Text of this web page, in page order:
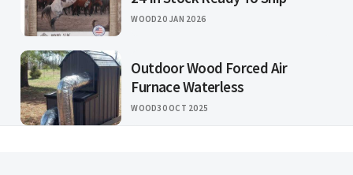
WOOD20 JAN 2026
Outdoor Wood Forced Air
Furnace Waterless
WOOD30 OCT 2025